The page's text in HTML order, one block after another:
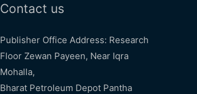
Contact us
Publisher Office Address: Research
Floor Zewan Payeen, Near Iqra
Mohalla,
Bharat Petroleum Depot Pantha